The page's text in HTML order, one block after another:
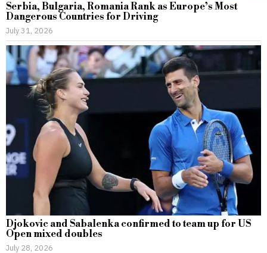
Serbia, Bulgaria, Romania Rank as Europe’s Most
Dangerous Countries for Driving
July 31, 2026
Djokovic and Sabalenka confirmed to team up for US
Open mixed doubles
July 28, 2026